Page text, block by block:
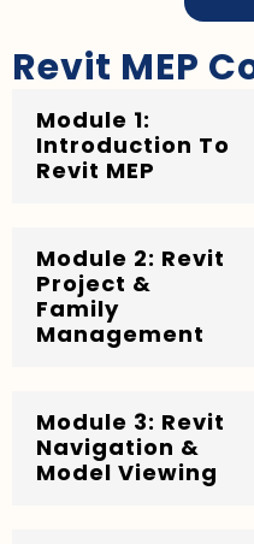
Revit MEP
Module 1:
Introduction To
Revit MEP
Module 2: Revit
Project &
Family
Management
Module 3: Revit
Navigation &
Model Viewing